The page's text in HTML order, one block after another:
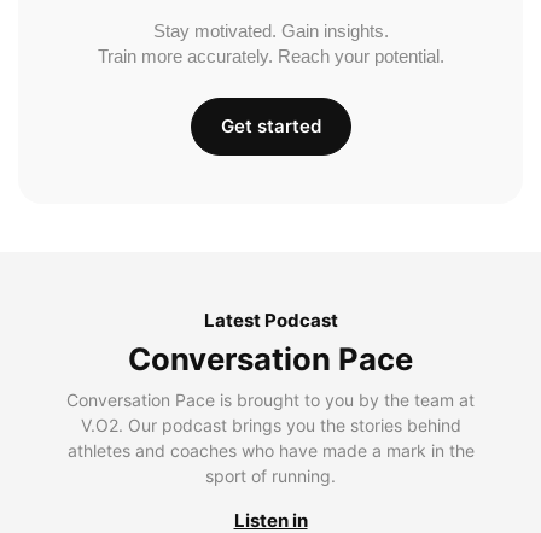
Stay motivated. Gain insights.
Train more accurately. Reach your potential.
Get started
Latest Podcast
Conversation Pace
Conversation Pace is brought to you by the team at
V.O2. Our podcast brings you the stories behind
athletes and coaches who have made a mark in the
sport of running.
Listen in